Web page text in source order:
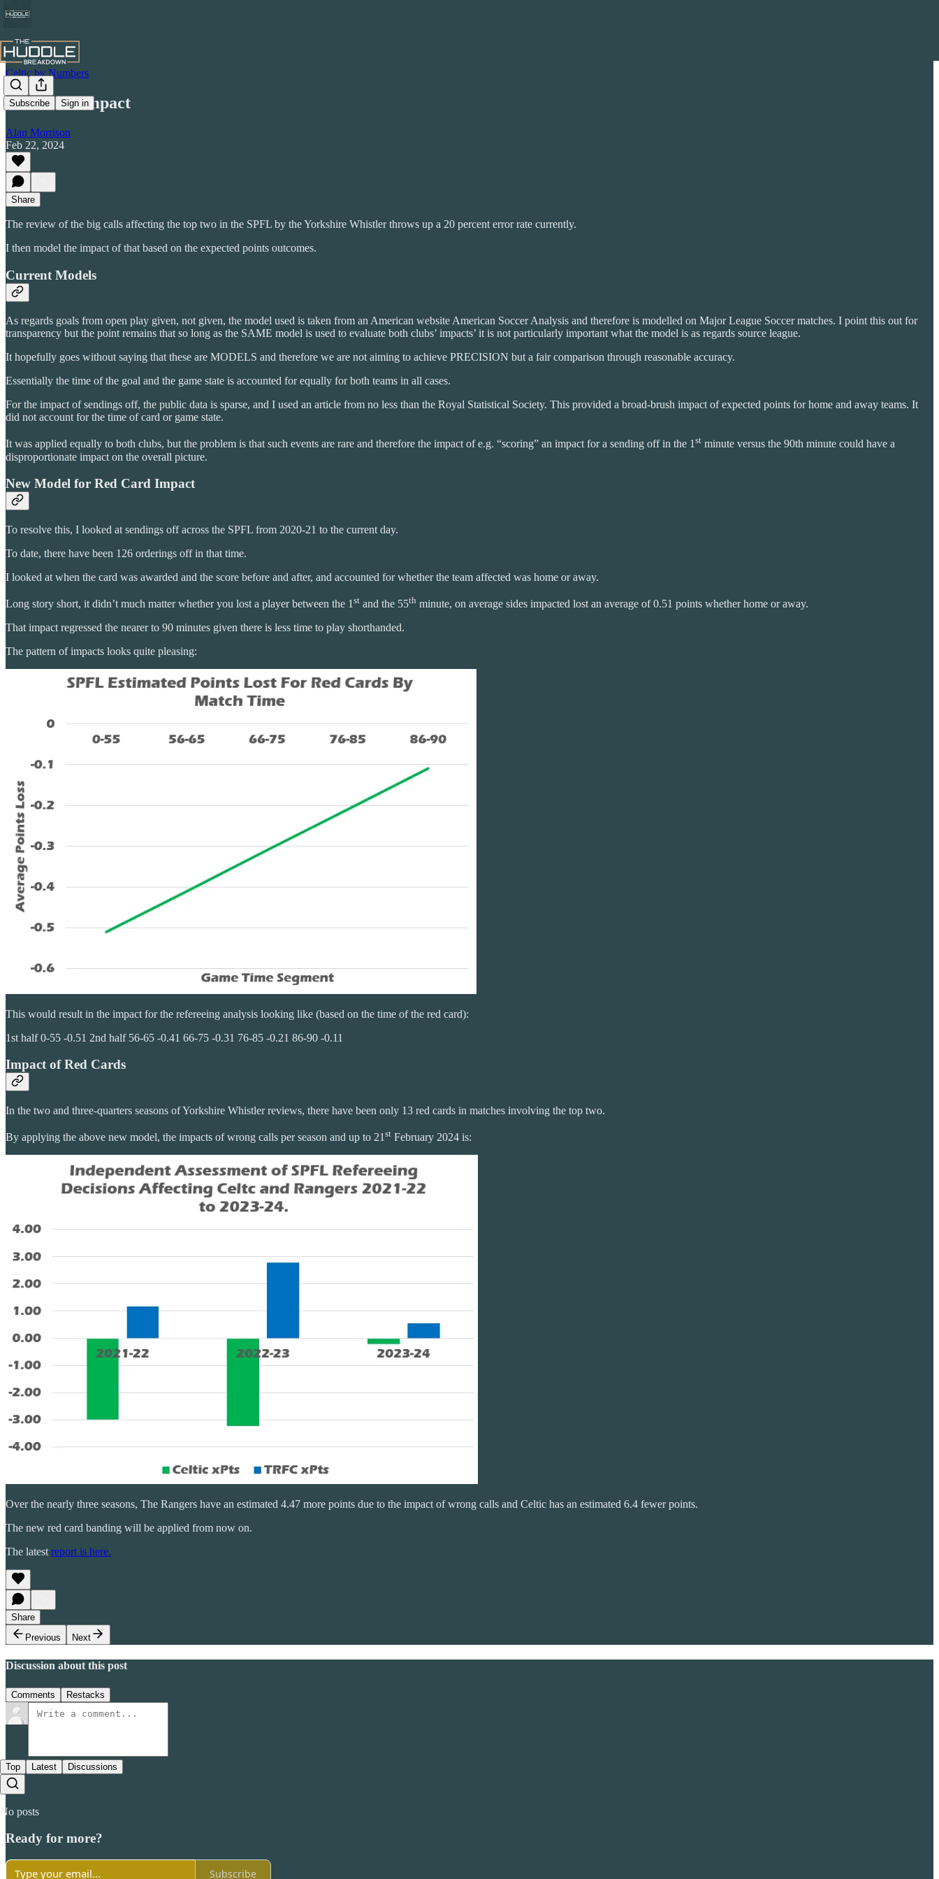
Subscribe Sign in
Celtic by Numbers
Red Card Impact
Alan Morrison
Feb 22, 2024
Share
The review of the big calls affecting the top two in the SPFL by the Yorkshire Whistler throws up a 20 percent error rate currently.
I then model the impact of that based on the expected points outcomes.
Current Models
As regards goals from open play given, not given, the model used is taken from an American website American Soccer Analysis and therefore is modelled on Major League Soccer matches. I point this out for
transparency but the point remains that so long as the SAME model is used to evaluate both clubs’ impacts’ it is not particularly important what the model is as regards source league.
It hopefully goes without saying that these are MODELS and therefore we are not aiming to achieve PRECISION but a fair comparison through reasonable accuracy.
Essentially the time of the goal and the game state is accounted for equally for both teams in all cases.
For the impact of sendings off, the public data is sparse, and I used an article from no less than the Royal Statistical Society. This provided a broad-brush impact of expected points for home and away teams. It
did not account for the time of card or game state.
It was applied equally to both clubs, but the problem is that such events are rare and therefore the impact of e.g. “scoring” an impact for a sending off in the 1st minute versus the 90th minute could have a
disproportionate impact on the overall picture.
New Model for Red Card Impact
To resolve this, I looked at sendings off across the SPFL from 2020-21 to the current day.
To date, there have been 126 orderings off in that time.
I looked at when the card was awarded and the score before and after, and accounted for whether the team affected was home or away.
Long story short, it didn’t much matter whether you lost a player between the 1 st and the 55th minute, on average sides impacted lost an average of 0.51 points whether home or away.
That impact regressed the nearer to 90 minutes given there is less time to play shorthanded.
The pattern of impacts looks quite pleasing:
This would result in the impact for the refereeing analysis looking like (based on the time of the red card):
1st half 0-55 -0.51 2nd half 56-65 -0.41 66-75 -0.31 76-85 -0.21 86-90 -0.11
Impact of Red Cards
In the two and three-quarters seasons of Yorkshire Whistler reviews, there have been only 13 red cards in matches involving the top two.
By applying the above new model, the impacts of wrong calls per season and up to 21st February 2024 is:
Over the nearly three seasons, The Rangers have an estimated 4.47 more points due to the impact of wrong calls and Celtic has an estimated 6.4 fewer points.
The new red card banding will be applied from now on.
The latest report is here.
Share
Previous
Next
Discussion about this post
Comments Restacks
Top Latest Discussions
No posts
Ready for more?
Subscribe